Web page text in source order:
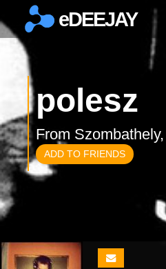
eDEEJAY
polesz
From
ADD TO FRIENDS